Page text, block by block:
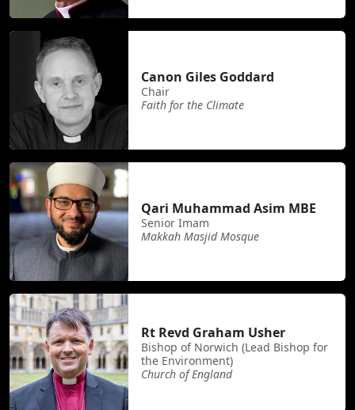
Canon Giles Goddard
Chair
Faith for the Climate
Qari Muhammad Asim MBE
Senior Imam
Makkah Masjid Mosque
Rt Revd Graham Usher
Bishop of Norwich (Lead Bishop for
the Environment)
Church of England